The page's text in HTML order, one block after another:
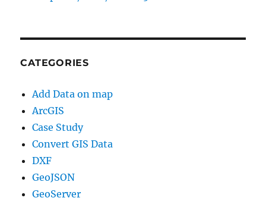
CATEGORIES
Add Data on map
ArcGIS
Case Study
Convert GIS Data
DXF
GeoJSON
GeoServer